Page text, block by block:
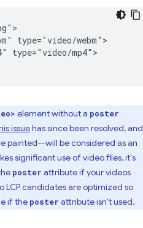
type="video/webm">
type="video/mp4">
element without a poster
issuehas since been resolved, and
painted—will be considered as an
significant use of video files, it's
poster attribute if your videos
LCP candidates are optimized so
if the poster attribute isn't used.